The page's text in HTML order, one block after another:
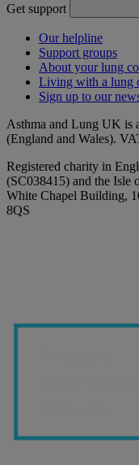
Get support
Our helpline
Support groups
About your lung
Living with a lung
Sign up to our
Asthma and Lung UK is
(England and Wales).
Registered charity in
(SC038415) and the Isle
White Chapel Building,
8QS